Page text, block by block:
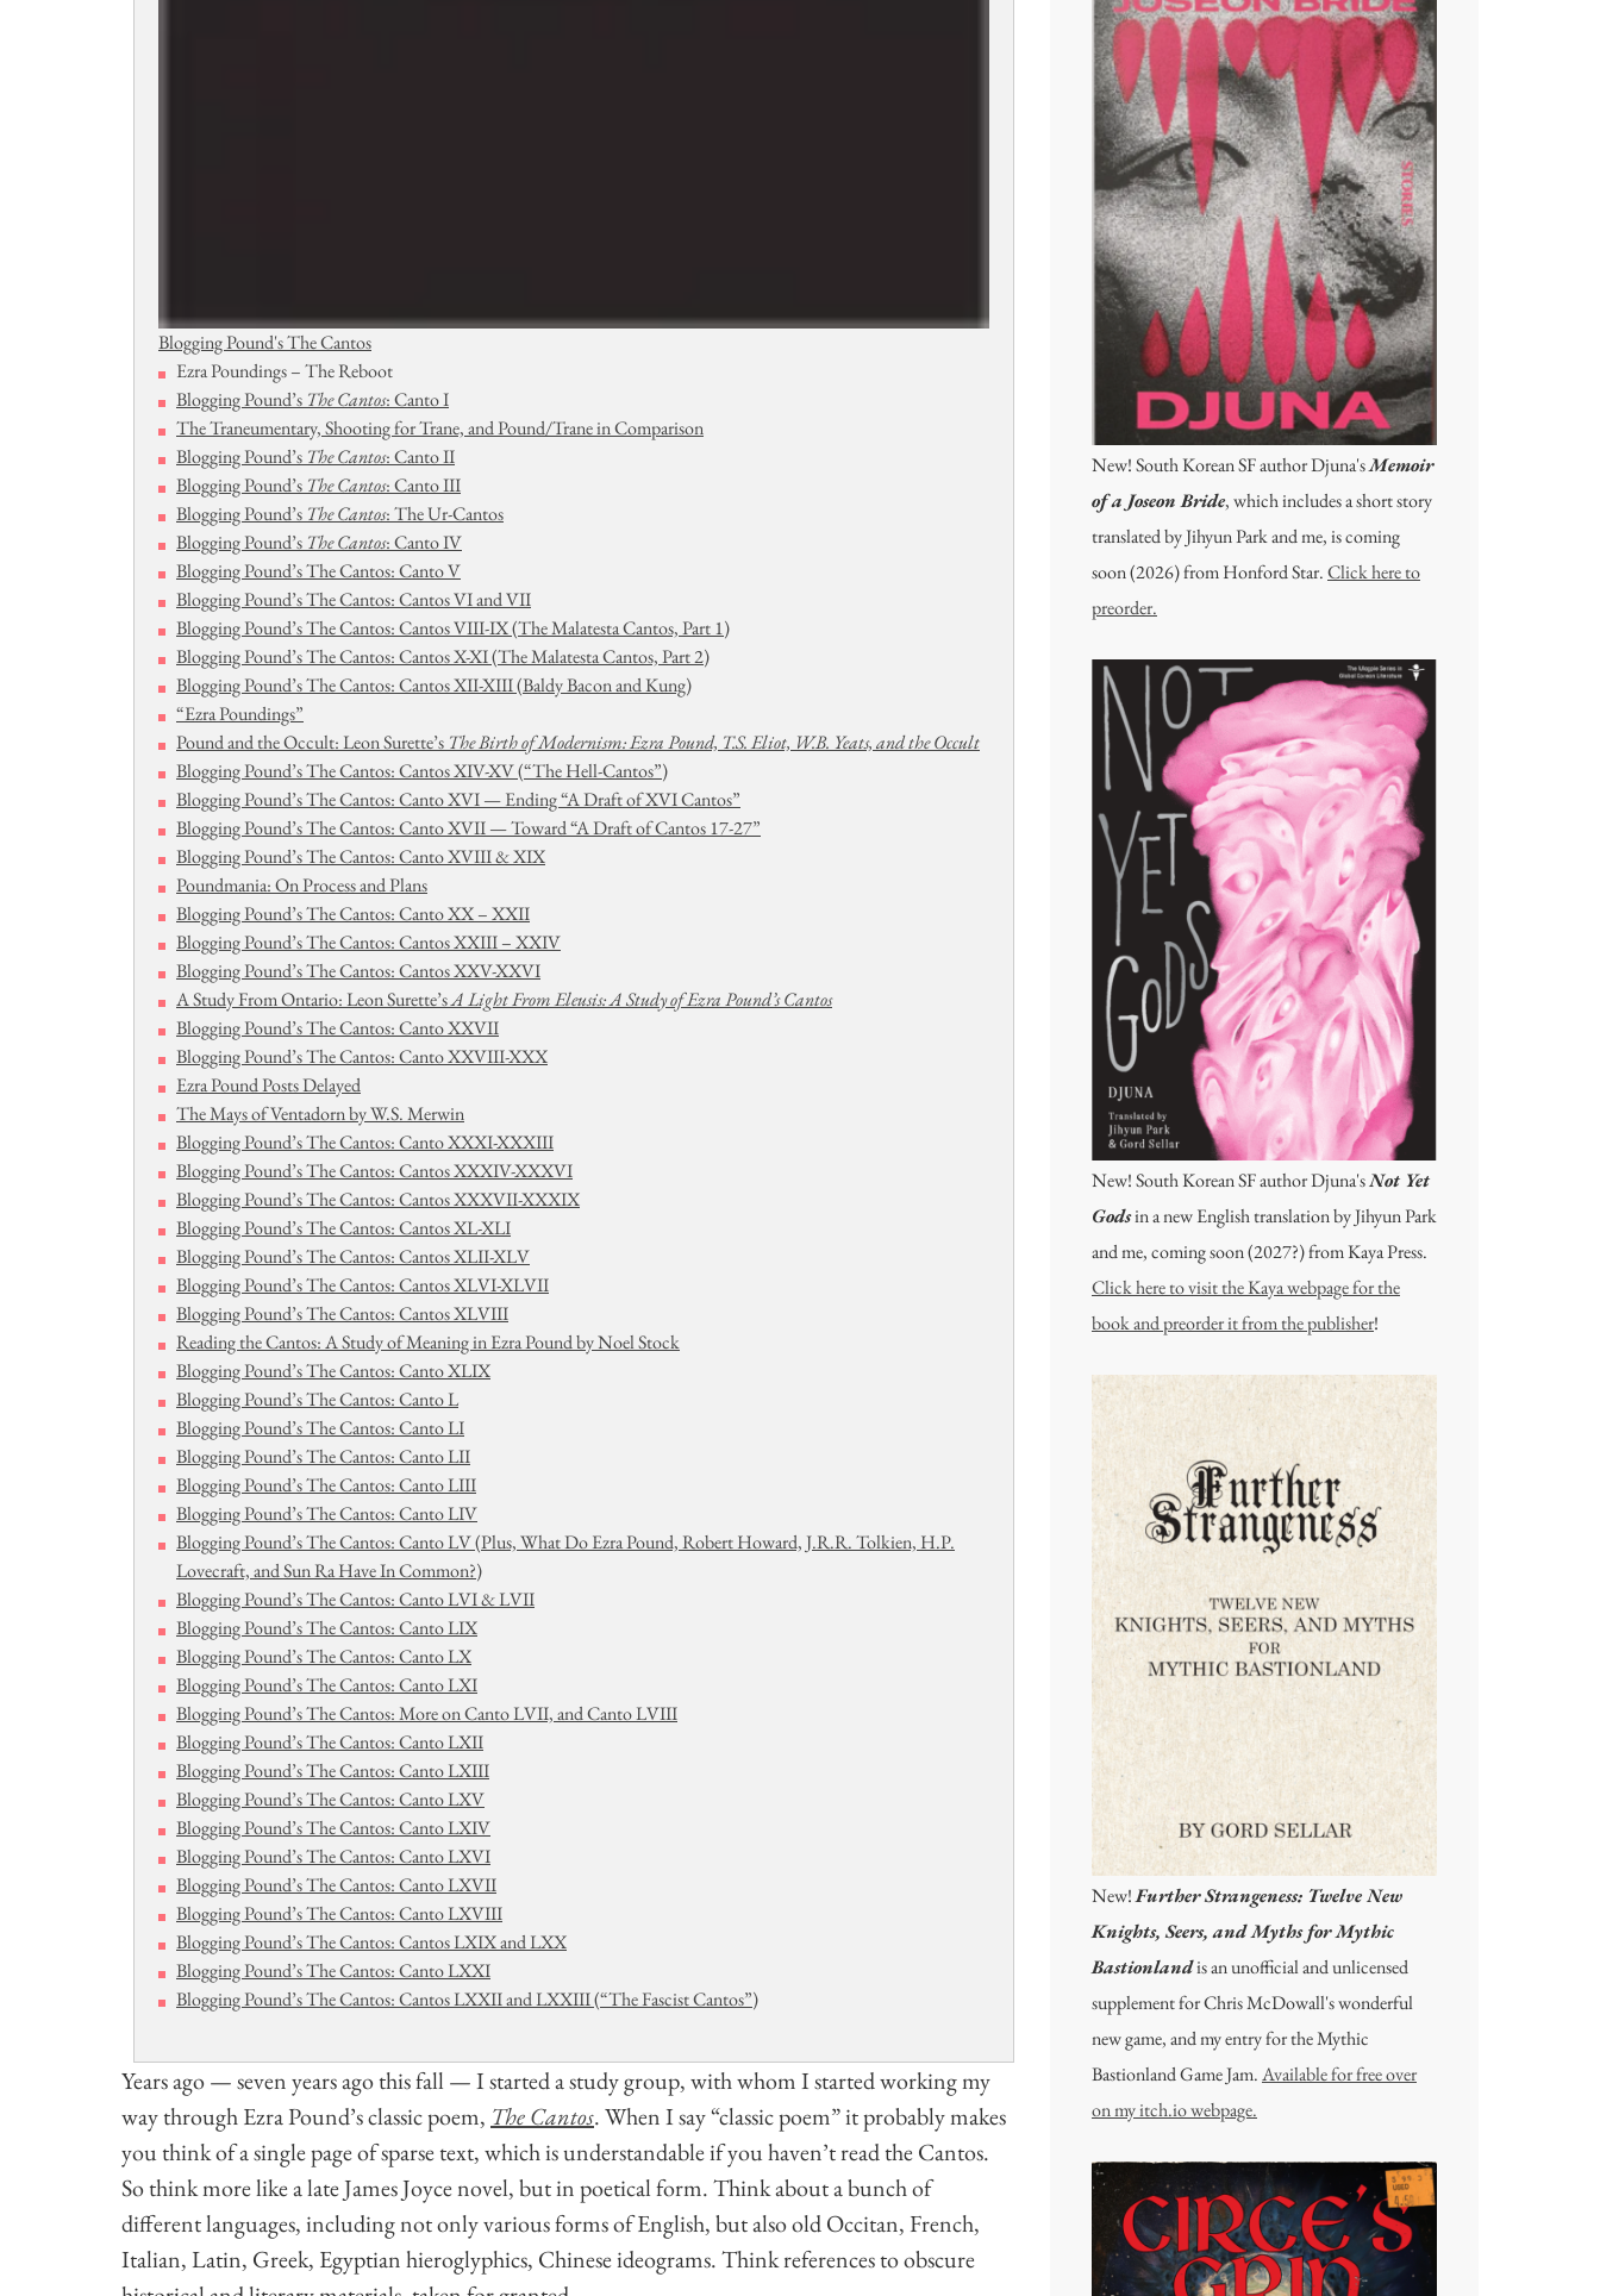
Blogging Pound's The Cantos
Ezra Poundings – The Reboot
Blogging Pound’s The Cantos: Canto I
The Traneumentary, Shooting for Trane, and Pound/Trane in Comparison
Blogging Pound’s The Cantos: Canto II
Blogging Pound’s The Cantos: Canto III
Blogging Pound’s The Cantos: The Ur-Cantos
Blogging Pound’s The Cantos: Canto IV
Blogging Pound’s The Cantos: Canto V
Blogging Pound’s The Cantos: Cantos VI and VII
Blogging Pound’s The Cantos: Cantos VIII-IX (The Malatesta Cantos, Part 1)
Blogging Pound’s The Cantos: Cantos X-XI (The Malatesta Cantos, Part 2)
Blogging Pound’s The Cantos: Cantos XII-XIII (Baldy Bacon and Kung)
“Ezra Poundings”
Pound and the Occult: Leon Surette’s The Birth of Modernism: Ezra Pound, T.S. Eliot, W.B. Yeats, and the Occult
Blogging Pound’s The Cantos: Cantos XIV-XV (“The Hell-Cantos”)
Blogging Pound’s The Cantos: Canto XVI — Ending “A Draft of XVI Cantos”
Blogging Pound’s The Cantos: Canto XVII — Toward “A Draft of Cantos 17-27”
Blogging Pound’s The Cantos: Canto XVIII & XIX
Poundmania: On Process and Plans
Blogging Pound’s The Cantos: Canto XX – XXII
Blogging Pound’s The Cantos: Cantos XXIII – XXIV
Blogging Pound’s The Cantos: Cantos XXV-XXVI
A Study From Ontario: Leon Surette’sA Light From Eleusis: A Study of Ezra Pound’s Cantos
Blogging Pound’s The Cantos: Canto XXVII
Blogging Pound’s The Cantos: Canto XXVIII-XXX
Ezra Pound Posts Delayed
The Mays of Ventadorn by W.S. Merwin
Blogging Pound’s The Cantos: Canto XXXI-XXXIII
Blogging Pound’s The Cantos: Cantos XXXIV-XXXVI
Blogging Pound’s The Cantos: Cantos XXXVII-XXXIX
Blogging Pound’s The Cantos: Cantos XL-XLI
Blogging Pound’s The Cantos: Cantos XLII-XLV
Blogging Pound’s The Cantos: Cantos XLVI-XLVII
Blogging Pound’s The Cantos: Cantos XLVIII
Reading the Cantos: A Study of Meaning in Ezra Pound by Noel Stock
Blogging Pound’s The Cantos: Canto XLIX
Blogging Pound’s The Cantos: Canto L
Blogging Pound’s The Cantos: Canto LI
Blogging Pound’s The Cantos: Canto LII
Blogging Pound’s The Cantos: Canto LIII
Blogging Pound’s The Cantos: Canto LIV
Blogging Pound’s The Cantos: Canto LV (Plus, What Do Ezra Pound, Robert Howard, J.R.R. Tolkien, H.P.
Lovecraft, and Sun Ra Have In Common?)
Blogging Pound’s The Cantos: Canto LVI & LVII
Blogging Pound’s The Cantos: Canto LIX
Blogging Pound’s The Cantos: Canto LX
Blogging Pound’s The Cantos: Canto LXI
Blogging Pound’s The Cantos: More on Canto LVII, and Canto LVIII
Blogging Pound’s The Cantos: Canto LXII
Blogging Pound’s The Cantos: Canto LXIII
Blogging Pound’s The Cantos: Canto LXV
Blogging Pound’s The Cantos: Canto LXIV
Blogging Pound’s The Cantos: Canto LXVI
Blogging Pound’s The Cantos: Canto LXVII
Blogging Pound’s The Cantos: Canto LXVIII
Blogging Pound’s The Cantos: Cantos LXIX and LXX
Blogging Pound’s The Cantos: Canto LXXI
Blogging Pound’s The Cantos: Cantos LXXII and LXXIII (“The Fascist Cantos”)
Years ago — seven years ago this fall — I started a study group, with whom I started working my
way through Ezra Pound’s classic poem, The Cantos. When I say “classic poem” it probably makes
you think of a single page of sparse text, which is understandable if you haven’t read the Cantos.
So think more like a late James Joyce novel, but in poetical form. Think about a bunch of
different languages, including not only various forms of English, but also old Occitan, French,
Italian, Latin, Greek, Egyptian hieroglyphics, Chinese ideograms. Think references to obscure
New! South Korean SF author Djuna'sMemoir
of a Joseon Bride, which includes a short story
translated by Jihyun Park and me, is coming
soon (2026) from Honford Star.Click here to
preorder.
New! South Korean SF author Djuna'sNot Yet
Godsin a new English translation by Jihyun Park
and me, coming soon (2027?) from Kaya Press.
Click here to visit the Kaya webpage for the
book and preorder it from the publisher!
New!Further Strangeness: Twelve New
Knights, Seers, and Myths for Mythic
Bastionlandis an unofficial and unlicensed
supplement for Chris McDowall's wonderful
new game, and my entry for the Mythic
Bastionland Game Jam.Available for free over
on my itch.io webpage.